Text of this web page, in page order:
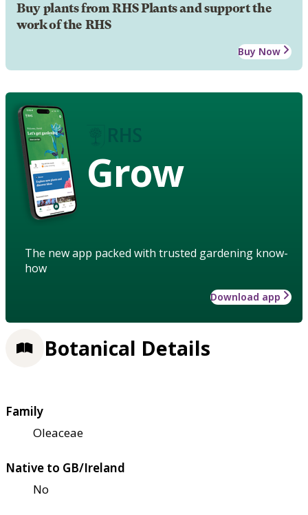
Buy plants from RHS Plants and support the
work of the RHS
Buy Now
Grow
The new app packed with trusted gardening know-
how
Download app
Botanical Details
Family
Oleaceae
Native to GB/Ireland
No